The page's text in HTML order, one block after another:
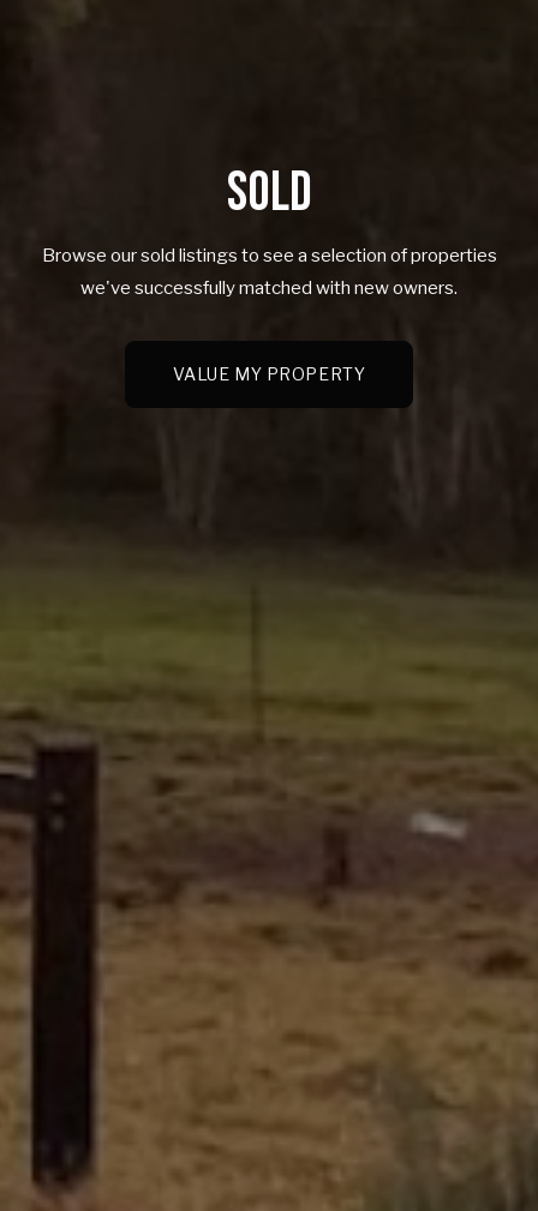
SOLD
Browse our sold listings to see a selection of properties
we've successfully matched with new owners.
VALUE MY PROPERTY
VALUE MY PROPERTY